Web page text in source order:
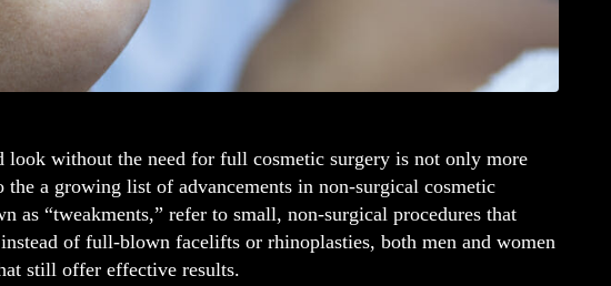
look without the need for full cosmetic surgery is not only more
a growing list of advancements in non-surgical cosmetic
as “tweakments,” refer to small, non-surgical procedures that
of full-blown facelifts or rhinoplasties, both men and women
still offer effective results.